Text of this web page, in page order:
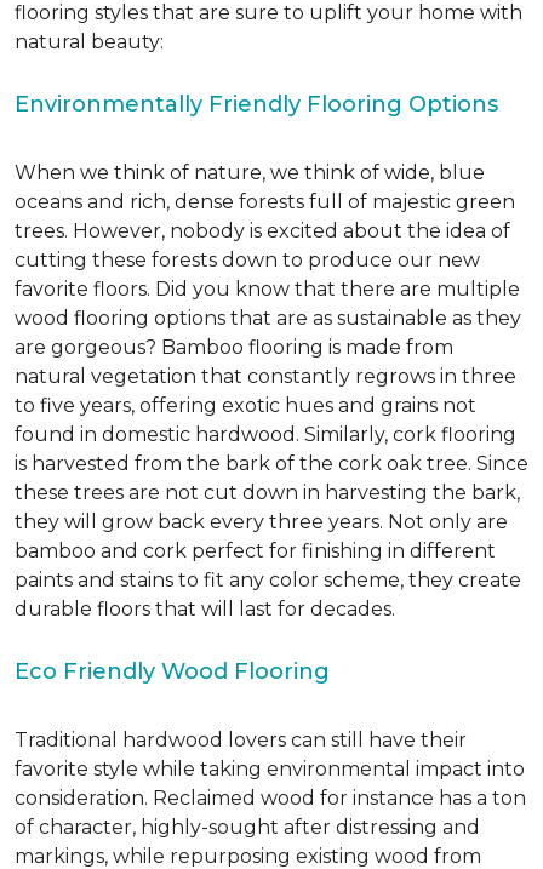
flooring styles that are sure to uplift your home with
natural beauty:
Environmentally Friendly Flooring Options
When we think of nature, we think of wide, blue
oceans and rich, dense forests full of majestic green
trees. However, nobody is excited about the idea of
cutting these forests down to produce our new
favorite floors. Did you know that there are multiple
wood flooring options that are as sustainable as they
are gorgeous? Bamboo flooring is made from
natural vegetation that constantly regrows in three
to five years, offering exotic hues and grains not
found in domestic hardwood. Similarly, cork flooring
is harvested from the bark of the cork oak tree. Since
these trees are not cut down in harvesting the bark,
they will grow back every three years. Not only are
bamboo and cork perfect for finishing in different
paints and stains to fit any color scheme, they create
durable floors that will last for decades.
Eco Friendly Wood Flooring
Traditional hardwood lovers can still have their
favorite style while taking environmental impact into
consideration. Reclaimed wood for instance has a ton
of character, highly-sought after distressing and
markings, while repurposing existing wood from